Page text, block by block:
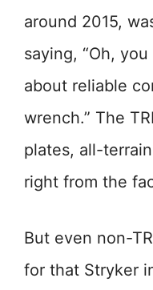
around 2015,
saying, “Oh,
about reliable
wrench.” The
plates, all-
right from the
But even non-
for that Stryker